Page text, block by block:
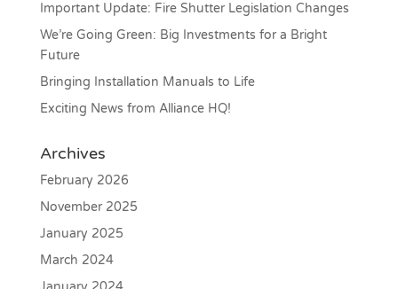
Important Update: Fire Shutter Legislation Changes
We’re Going Green: Big Investments for a Bright
Future
Bringing Installation Manuals to Life
Exciting News from Alliance HQ!
Archives
February 2026
November 2025
January 2025
March 2024